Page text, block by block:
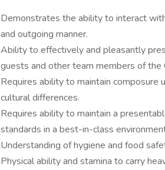
Demonstrates the ability to interact
and outgoing manner.
Ability to effectively and pleasantly
guests and other team members of the
Requires ability to maintain composure
cultural differences.
Requires ability to maintain a
standards in a best-in-class
Understanding of hygiene and food
Physical ability and stamina to carry